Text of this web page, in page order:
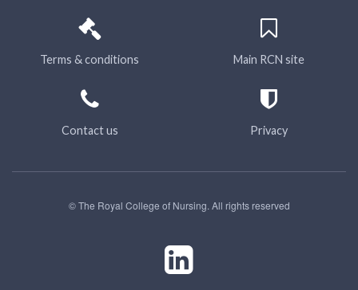
Terms & conditions Main RCN site
Contact us Privacy
© The Royal College of Nursing. All rights reserved